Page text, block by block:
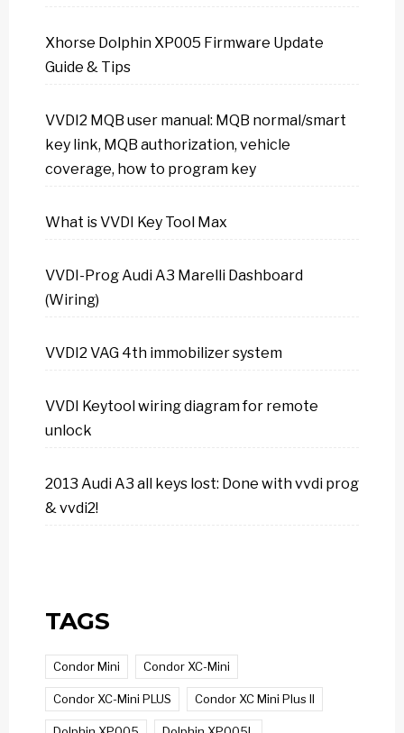
Xhorse Dolphin XP005 Firmware Update
Guide & Tips
VVDI2 MQB user manual: MQB normal/smart
key link, MQB authorization, vehicle
coverage, how to program key
What is VVDI Key Tool Max
VVDI-Prog Audi A3 Marelli Dashboard
(Wiring)
VVDI2 VAG 4th immobilizer system
VVDI Keytool wiring diagram for remote
unlock
2013 Audi A3 all keys lost: Done with vvdi prog
& vvdi2!
TAGS
Condor Mini Condor XC-Mini
Condor XC-Mini PLUS Condor XC Mini Plus II